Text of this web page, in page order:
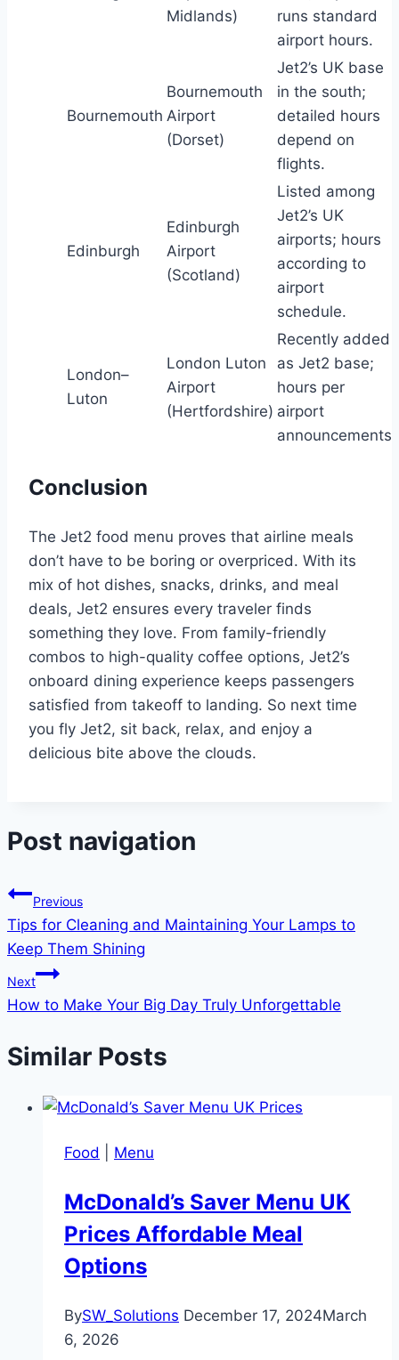
Midlands)
runs standard
airport hours.
Bournemouth
Bournemouth
Airport
(Dorset)
Jet2’s UK base
in the south;
detailed hours
depend on
flights.
Edinburgh
Edinburgh
Airport
(Scotland)
Listed among
Jet2’s UK
airports; hours
according to
airport
schedule.
London–
Luton
London Luton
Airport
(Hertfordshire)
Recently added
as Jet2 base;
hours per
airport
announcements
Conclusion
The Jet2 food menu proves that airline meals
don’t have to be boring or overpriced. With its
mix of hot dishes, snacks, drinks, and meal
deals, Jet2 ensures every traveler finds
something they love. From family-friendly
combos to high-quality coffee options, Jet2’s
onboard dining experience keeps passengers
satisfied from takeoff to landing. So next time
you fly Jet2, sit back, relax, and enjoy a
delicious bite above the clouds.
Post navigation
Previous
Tips for Cleaning and Maintaining Your Lamps to
Keep Them Shining
Next
How to Make Your Big Day Truly Unforgettable
Similar Posts
Food Menu
McDonald’s Saver Menu UK
Prices Affordable Meal
Options
BySW_Solutions December 17, 2024March
6, 2026